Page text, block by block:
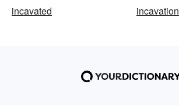
incavated
incavation